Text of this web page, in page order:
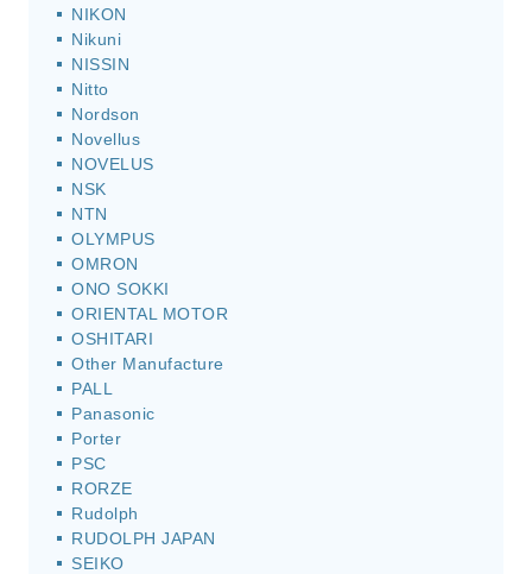
NIKON
Nikuni
NISSIN
Nitto
Nordson
Novellus
NOVELUS
NSK
NTN
OLYMPUS
OMRON
ONO SOKKI
ORIENTAL MOTOR
OSHITARI
Other Manufacture
PALL
Panasonic
Porter
PSC
RORZE
Rudolph
RUDOLPH JAPAN
SEIKO